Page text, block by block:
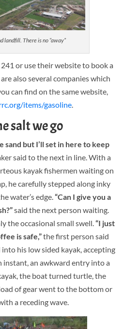
landfill. There is no “away”
or use their website to book a
also several companies which
can find on the same website,
items/gasoline.
salt we go
sand but I’ll set in here to keep
said to the next in line. With a
kayak fishermen waiting on
he carefully stepped along inky
water’s edge.“Can I give you a
said the next person waiting.
the occasional small swell.“I just
is safe,”the first person said
his low sided kayak, accepting
instant, an awkward entry into a
the boat turned turtle, the
of gear went to the bottom or
a receding wave.